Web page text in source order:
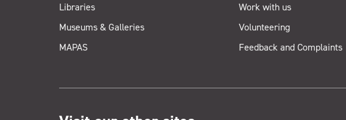
Libraries
Museums & Galleries
MAPAS
Work with us
Volunteering
Feedback and Complaints